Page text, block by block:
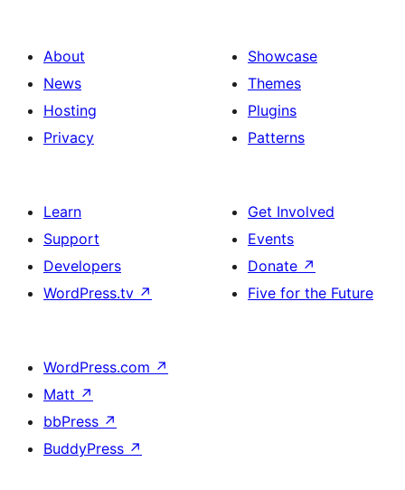
About
News
Hosting
Privacy
Showcase
Themes
Plugins
Patterns
Learn
Support
Developers
WordPress.tv ↗
Get Involved
Events
Donate ↗
Five for the Future
WordPress.com ↗
Matt ↗
bbPress ↗
BuddyPress ↗